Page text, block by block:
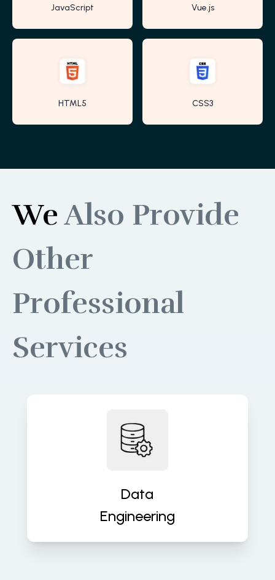
JavaScript Vue.js
HTML5 CSS3
WeAlso Provide
Other
Professional
Services
Data
Engineering
Build robust data pipelines for
accurate, real-time insights and
valuable assets that fuel decisions.